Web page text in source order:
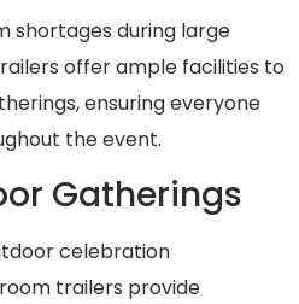
shortages during large
offer ample facilities to
ensuring everyone
the event.
Gatherings
celebration
trailers provide